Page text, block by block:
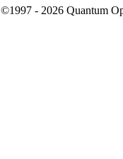
©1997 - 2026 Quantum